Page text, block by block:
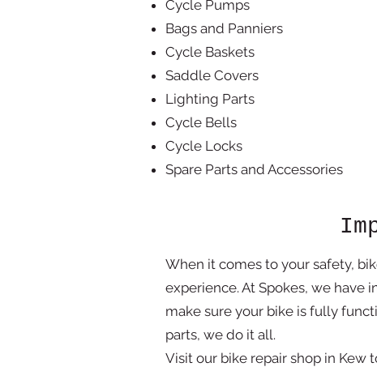
Cycle Pumps
Bags and Panniers
Cycle Baskets
Saddle Covers
Lighting Parts
Cycle Bells
Cycle Locks
Spare Parts and Accessories
When it comes to your safety,
experience. At Spokes, we have
make sure your bike is fully
parts, we do it all.
Visit our bike repair shop in Kew